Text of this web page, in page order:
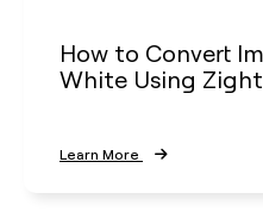
How to Convert
White Using Zight
Learn More